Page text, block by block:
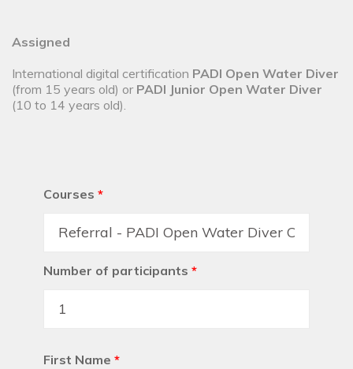
Assigned
International digital certification PADI Open Water Diver
(from 15 years old) orPADI Junior Open Water Diver
(10 to 14 years old).
Courses *
Number of participants *
First Name *